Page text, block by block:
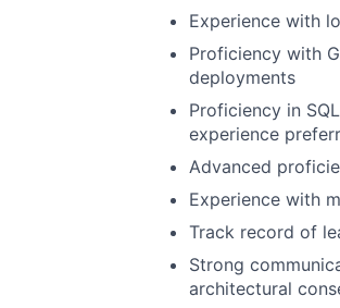
Experience with
Proficiency with
deployments
Proficiency in
experience
Advanced
Experience with
Track record of
Strong
architectural